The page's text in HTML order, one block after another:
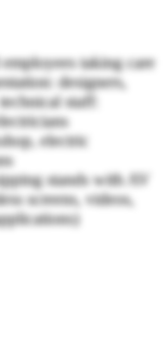
taking care
designers,
staff:
electric
stands with AV
screens, videos,